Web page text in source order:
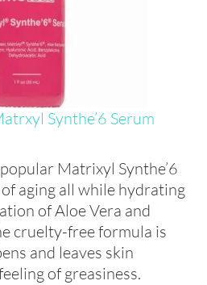
Synthe’6 Serum
Matrixyl Synthe’6
aging all while hydrating
of Aloe Vera and
cruelty-free formula is
and leaves skin
of greasiness.